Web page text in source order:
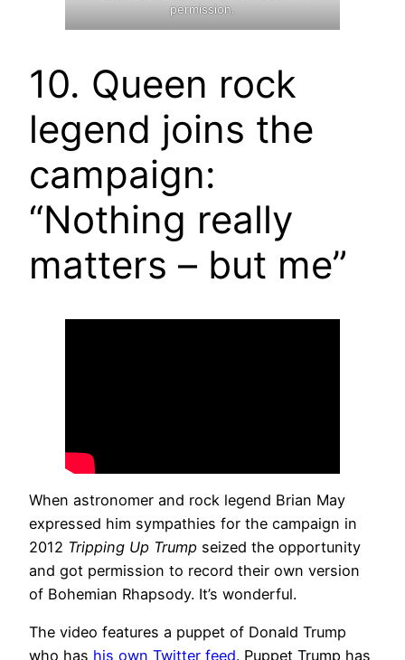
permission.
10. Queen rock
legend joins the
campaign:
“Nothing really
matters – but me”
When astronomer and rock legend Brian May
expressed him sympathies for the campaign in
2012 Tripping Up Trump seized the opportunity
and got permission to record their own version
of Bohemian Rhapsody. It’s wonderful.
The video features a puppet of Donald Trump
who has his own Twitter feed. Puppet Trump has